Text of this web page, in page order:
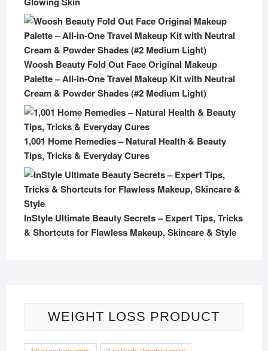
Woosh Beauty Fold Out Face Original Makeup
Palette – All-in-One Travel Makeup Kit with Neutral
Cream & Powder Shades (#2 Medium Light)
1,001 Home Remedies – Natural Health & Beauty
Tips, Tricks & Everyday Cures
InStyle Ultimate Beauty Secrets – Expert Tips, Tricks
& Shortcuts for Flawless Makeup, Skincare & Style
WEIGHT LOSS PRODUCT